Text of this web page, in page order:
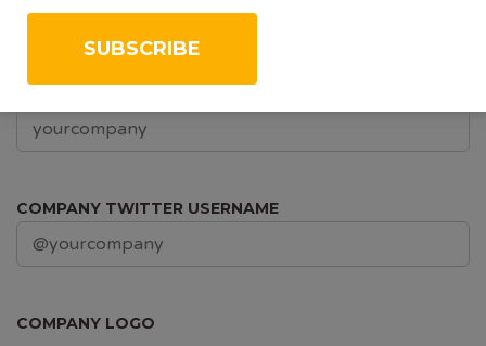
COMPANY TWITTER USERNAME
COMPANY LOGO